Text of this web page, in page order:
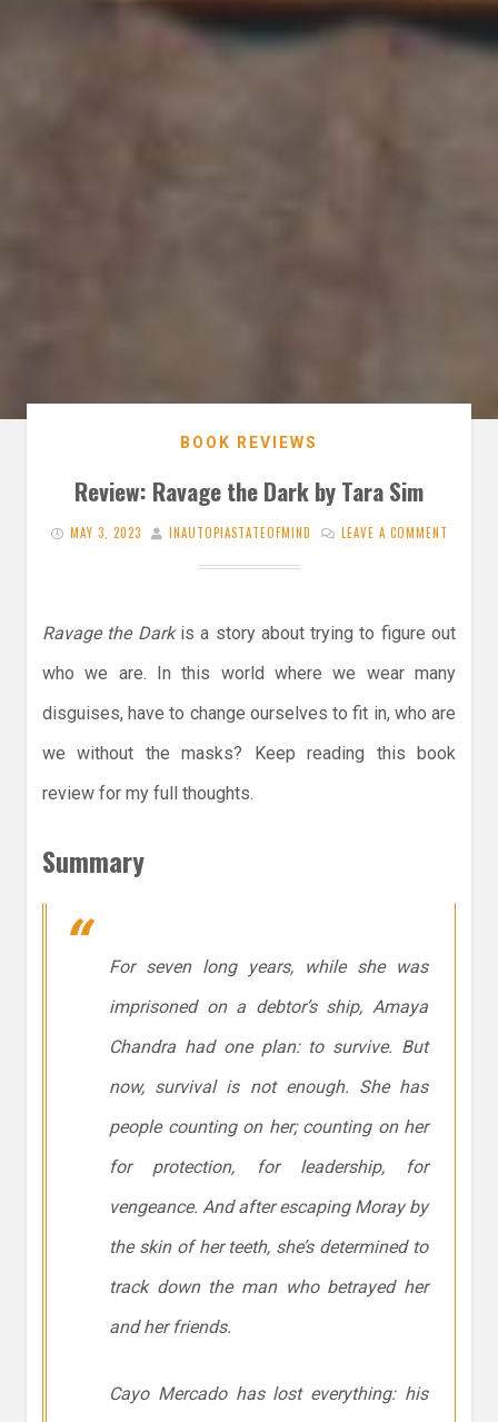
BOOK REVIEWS
Review: Ravage the Dark by Tara Sim
MAY 3, 2023 INAUTOPIASTATEOFMIND LEAVE A COMMENT
Ravage the Darkis a story about trying to figure out
who we are. In this world where we wear many
disguises, have to change ourselves to fit in, who are
we without the masks? Keep reading this book
review for my full thoughts.
Summary
For seven long years, while she was
imprisoned on a debtor’s ship, Amaya
Chandra had one plan: to survive. But
now, survival is not enough. She has
people counting on her; counting on her
for protection, for leadership, for
vengeance. And after escaping Moray by
the skin of her teeth, she’s determined to
track down the man who betrayed her
and her friends.
Cayo Mercado has lost everything: his